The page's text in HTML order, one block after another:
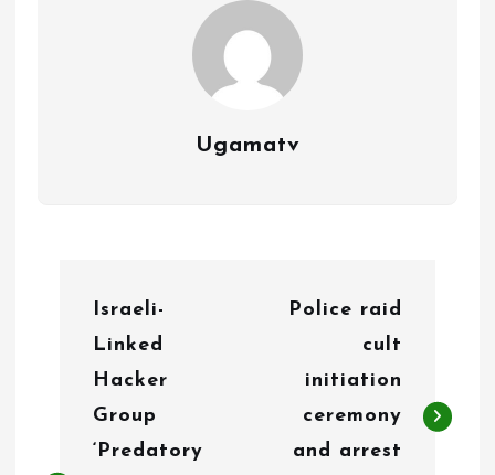
Ugamatv
Israeli-
Linked
Hacker
Group
‘Predatory
Police raid
cult
initiation
ceremony
and arrest